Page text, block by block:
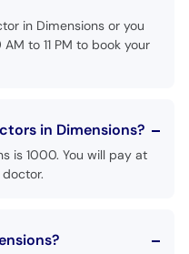
in Dimensions or you
to 11 PM to book your
in Dimensions?
is 1000. You will pay at